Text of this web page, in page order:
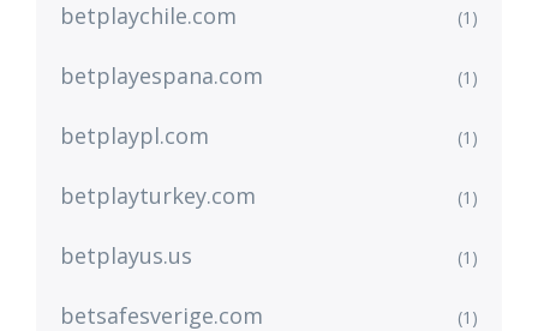
betplaychile.com (1)
betplayespana.com (1)
betplaypl.com (1)
betplayturkey.com (1)
betplayus.us (1)
betsafesverige.com (1)